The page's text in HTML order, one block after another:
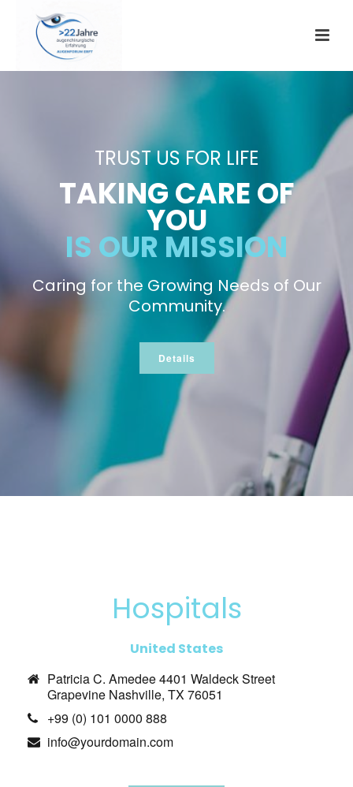
TRUST US FOR LIFE
TAKING CARE OF
YOU
IS OUR MISSION
Caring for the Growing Needs of Our
Community.
Details
Hospitals
United States
Patricia C. Amedee 4401 Waldeck Street
Grapevine Nashville, TX 76051
+99 (0) 101 0000 888
info@yourdomain.com